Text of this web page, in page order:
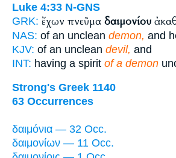
Luke 4:33 N-GNS
GRK: ἔχων πνεῦμα δαιμονίου
NAS: of an unclean demon, and
KJV: of an unclean devil, and
INT: having a spirit of a demon
Strong's Greek 1140
63 Occurrences
δαιμόνια — 32 Occ.
δαιμονίων — 11 Occ.